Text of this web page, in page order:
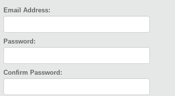
Email Address:
Password:
Confirm Password: